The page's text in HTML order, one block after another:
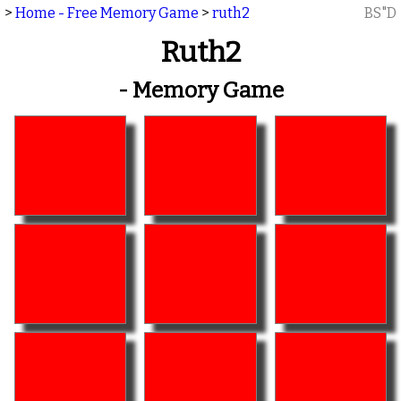
> Home - Free Memory Game > ruth2 BS"D
Ruth2
- Memory Game